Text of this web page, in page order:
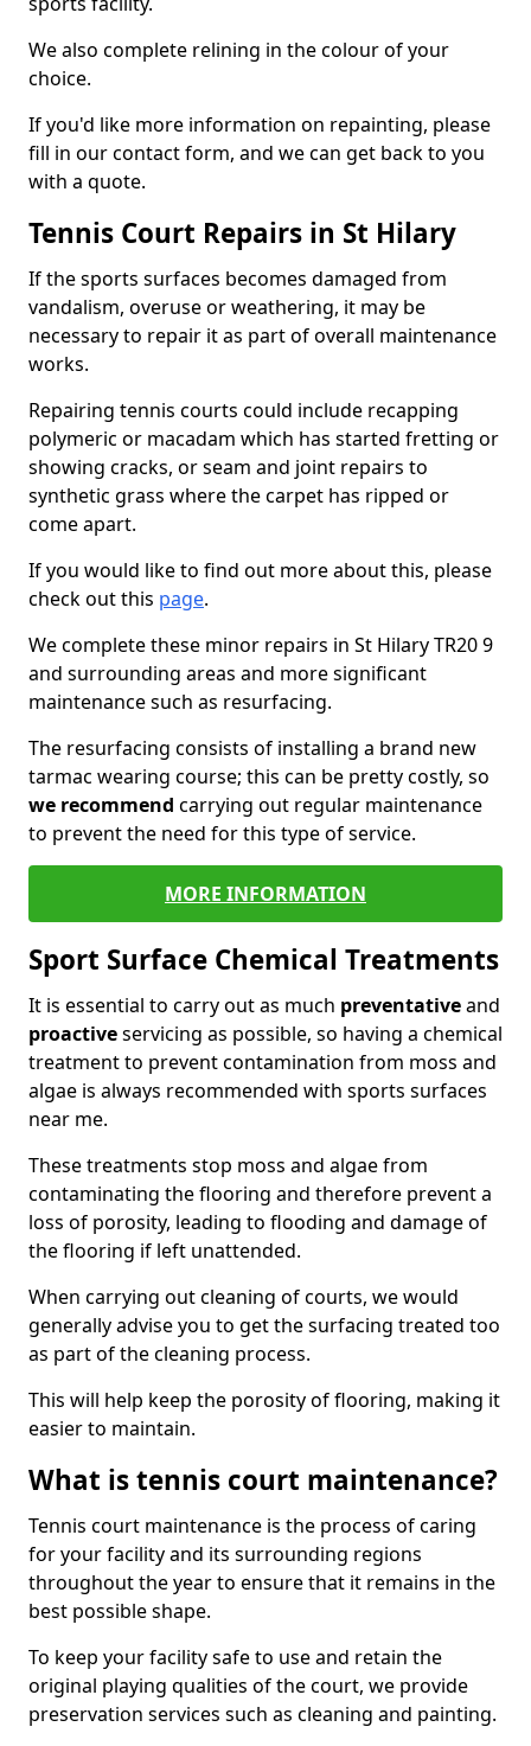
We also complete relining in the colour of your
choice.
If you'd like more information on repainting, please
fill in our contact form, and we can get back to you
with a quote.
Tennis Court Repairs in St Hilary
If the sports surfaces becomes damaged from
vandalism, overuse or weathering, it may be
necessary to repair it as part of overall maintenance
works.
Repairing tennis courts could include recapping
polymeric or macadam which has started fretting or
showing cracks, or seam and joint repairs to
synthetic grass where the carpet has ripped or
come apart.
If you would like to find out more about this, please
check out this page.
We complete these minor repairs in St Hilary TR20 9
and surrounding areas and more significant
maintenance such as resurfacing.
The resurfacing consists of installing a brand new
tarmac wearing course; this can be pretty costly, so
we recommend carrying out regular maintenance
to prevent the need for this type of service.
MORE INFORMATION
Sport Surface Chemical Treatments
It is essential to carry out as much preventativeand
proactiveservicing as possible, so having a chemical
treatment to prevent contamination from moss and
algae is always recommended with sports surfaces
near me.
These treatments stop moss and algae from
contaminating the flooring and therefore prevent a
loss of porosity, leading to flooding and damage of
the flooring if left unattended.
When carrying out cleaning of courts, we would
generally advise you to get the surfacing treated too
as part of the cleaning process.
This will help keep the porosity of flooring, making it
easier to maintain.
What is tennis court maintenance?
Tennis court maintenance is the process of caring
for your facility and its surrounding regions
throughout the year to ensure that it remains in the
best possible shape.
To keep your facility safe to use and retain the
original playing qualities of the court, we provide
preservation services such as cleaning and painting.